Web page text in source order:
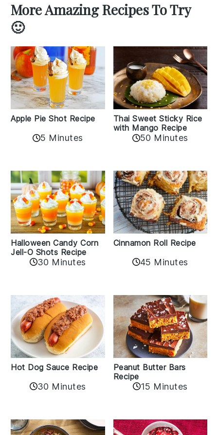
More Amazing Recipes To Try
🙂
Apple Pie Shot Recipe
5 Minutes
Thai Sweet Sticky Rice
with Mango Recipe
50 Minutes
Halloween Candy Corn
Jell-O Shots Recipe
30 Minutes
Cinnamon Roll Recipe
45 Minutes
Hot Dog Sauce Recipe
30 Minutes
Peanut Butter Bars
Recipe
15 Minutes